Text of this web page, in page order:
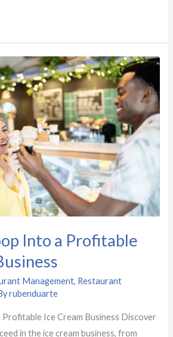
Into a Profitable
Management, Restaurant
rubenduarte
Ice Cream Business Discover
in the ice cream business, from